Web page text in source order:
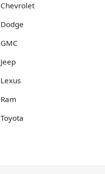
Chevrolet
Dodge
GMC
Jeep
Lexus
Ram
Toyota